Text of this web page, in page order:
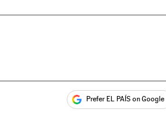
Prefer EL PAÍS on Google